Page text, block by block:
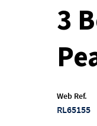
3
Web Ref.
RL65155